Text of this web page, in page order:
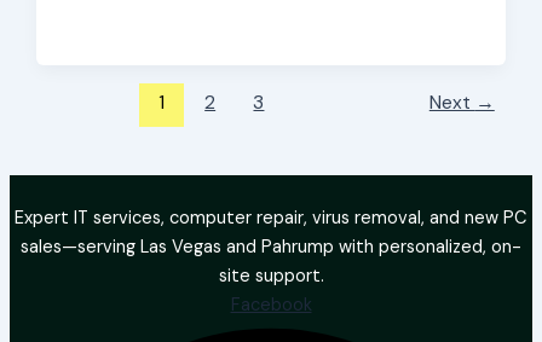
1 2 3 Next →
Expert IT services, computer repair, virus removal, and new PC
sales—serving Las Vegas and Pahrump with personalized, on-
site support.
Facebook